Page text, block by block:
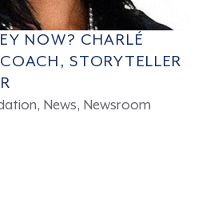
NOW? CHARLÉ
STORYTELLER
, News, Newsroom